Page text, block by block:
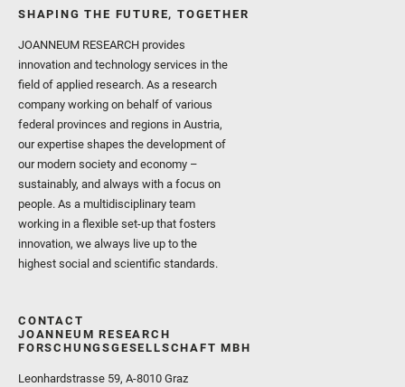
SHAPING THE FUTURE, TOGETHER
JOANNEUM RESEARCH provides
innovation and technology services in the
field of applied research. As a research
company working on behalf of various
federal provinces and regions in Austria,
our expertise shapes the development of
our modern society and economy –
sustainably, and always with a focus on
people. As a multidisciplinary team
working in a flexible set-up that fosters
innovation, we always live up to the
highest social and scientific standards.
CONTACT
JOANNEUM RESEARCH
FORSCHUNGSGESELLSCHAFT MBH
Leonhardstrasse 59, A-8010 Graz